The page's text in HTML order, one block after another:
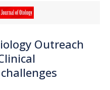
Outreach